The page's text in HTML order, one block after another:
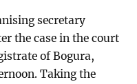
secretary
the case in the court
of Bogura,
Taking the